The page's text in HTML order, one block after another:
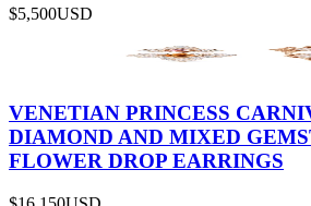
$5,500USD
VENETIAN PRINCESS
DIAMOND AND MIXED
FLOWER DROP EARRINGS